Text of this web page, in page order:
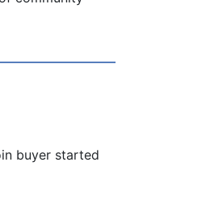
buyer started